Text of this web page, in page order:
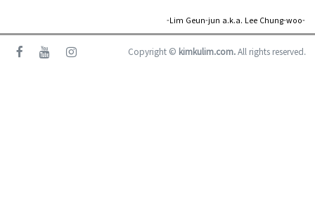
-Lim Geun-jun a.k.a. Lee Chung-woo-
Copyright © kimkulim.com.All rights reserved.